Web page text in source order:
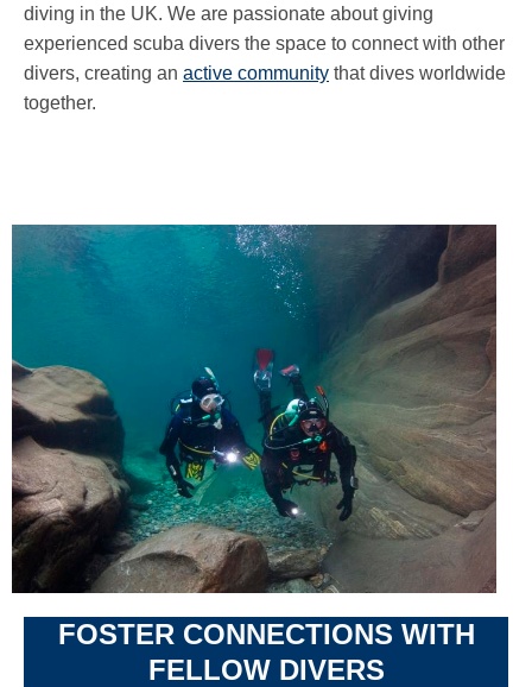
diving in the UK. We are passionate about giving
experienced scuba divers the space to connect with other
divers, creating an active community that dives worldwide
together.
FOSTER CONNECTIONS WITH
FELLOW DIVERS